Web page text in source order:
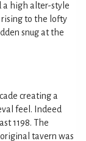
a high alter-style
rising to the lofty
snug at the
creating a
feel. Indeed
1198. The
tavern was